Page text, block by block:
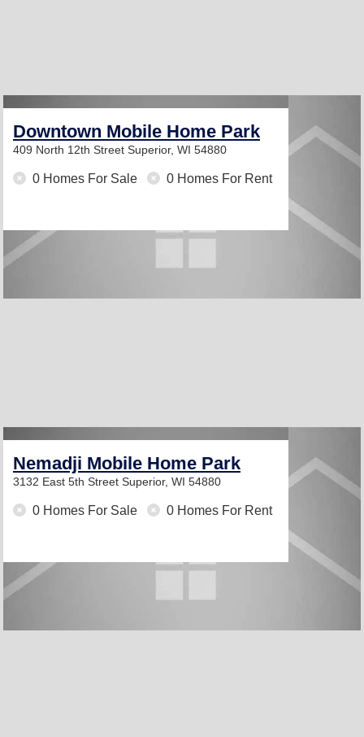
Downtown Mobile Home Park
409 North 12th Street Superior, WI 54880
0 Homes For Sale 0 Homes For Rent
Nemadji Mobile Home Park
3132 East 5th Street Superior, WI 54880
0 Homes For Sale 0 Homes For Rent